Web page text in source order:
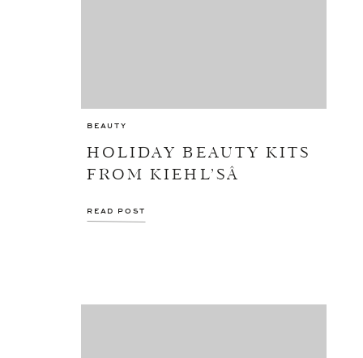
HOLIDAY BEAUTY KITS
FROM KIEHL’SÂ
BEAUTY
READ POST